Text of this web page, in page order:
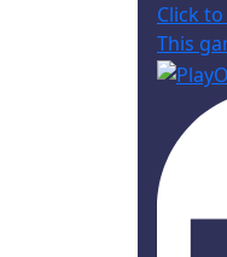
Click
This